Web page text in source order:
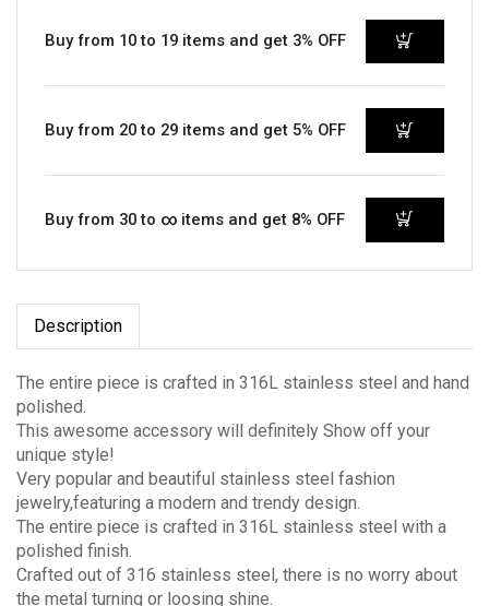
Buy from 10 to 19 items and get 3% OFF
Buy from 20 to 29 items and get 5% OFF
Buy from 30 to ∞ items and get 8% OFF
Description
The entire piece is crafted in 316L stainless steel and hand
polished.
This awesome accessory will definitely Show off your
unique style!
Very popular and beautiful stainless steel fashion
jewelry,featuring a modern and trendy design.
The entire piece is crafted in 316L stainless steel with a
polished finish.
Crafted out of 316 stainless steel, there is no worry about
the metal turning or loosing shine.